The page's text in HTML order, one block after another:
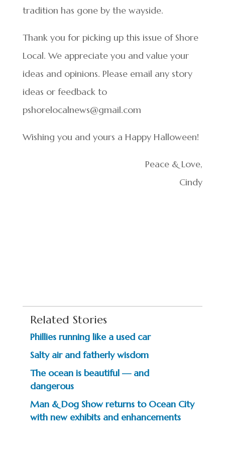
tradition has gone by the wayside.
Thank you for picking up this issue of Shore
Local. We appreciate you and value your
ideas and opinions. Please email any story
ideas or feedback to
pshorelocalnews@gmail.com
Wishing you and yours a Happy Halloween!
Peace & Love,
Cindy
Related Stories
Phillies running like a used car
Salty air and fatherly wisdom
The ocean is beautiful — and
dangerous
Man & Dog Show returns to Ocean City
with new exhibits and enhancements